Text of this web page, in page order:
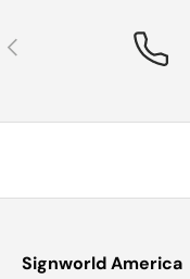
Previous
Signworld America